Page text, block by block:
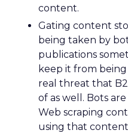
content.
Gating content
being taken by
publications
keep it from
real threat that
of as well. Bots
Web scraping
using that